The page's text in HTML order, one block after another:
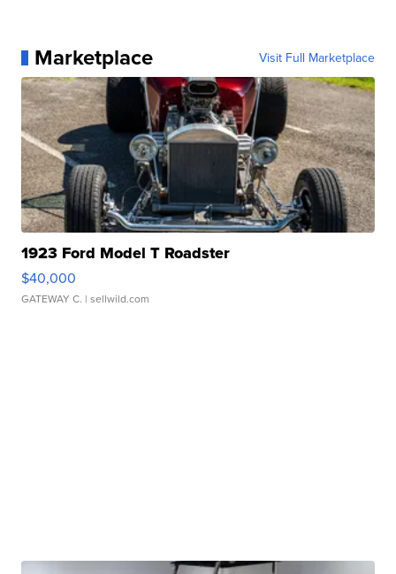
Marketplace Visit Full Marketplace
1923 Ford Model T Roadster
$40,000
GATEWAY C. | sellwild.com